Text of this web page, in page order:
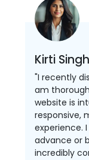
Kirti Singh
"I recently
am
website is
responsive,
experience.
advance or
incredibly